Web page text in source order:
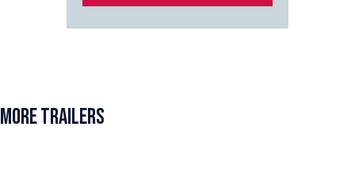
More Trailers